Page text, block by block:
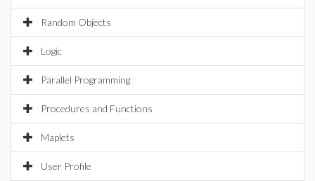
Random Objects
Logic
Parallel Programming
Procedures and Functions
Maplets
User Profile